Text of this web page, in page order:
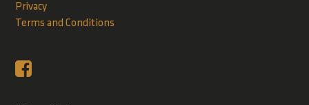
Privacy
Terms and Conditions